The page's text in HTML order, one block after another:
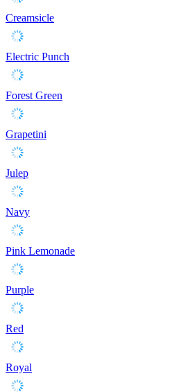
Creamsicle
Electric Punch
Forest Green
Grapetini
Julep
Navy
Pink Lemonade
Purple
Red
Royal